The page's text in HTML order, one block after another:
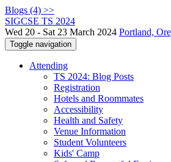
Blogs (4) >>
SIGCSE TS 2024
Wed 20 - Sat 23 March 2024 Portland,
Toggle navigation
Attending
TS 2024: Blog Posts
Registration
Hotels and Roommates
Accessibility
Health and Safety
Venue Information
Student Volunteers
Kids' Camp